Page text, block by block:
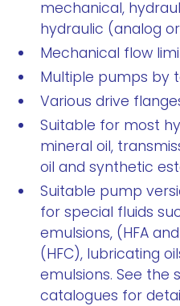
mechanical,
hydraulic (analog
Mechanical flow
Multiple pumps by
Various drive
Suitable for most
mineral oil,
oil and synthetic
Suitable pump
for special fluids
emulsions, (HFA
(HFC), lubricating
emulsions. See the
catalogues for